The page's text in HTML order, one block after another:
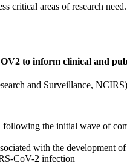
critical areas of research
to inform clinical and
and Surveillance,
the initial wave of
with the development
CoV-2 infection